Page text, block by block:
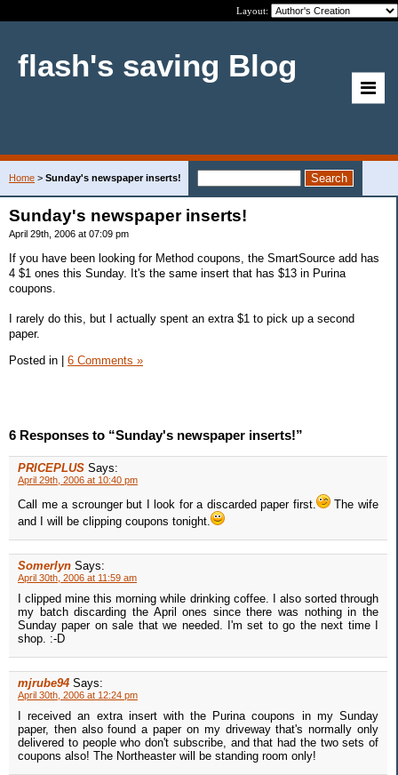
Layout:
flash's saving Blog
Home > Sunday's newspaper inserts!
Sunday's newspaper inserts!
April 29th, 2006 at 07:09 pm
If you have been looking for Method coupons, the SmartSource add has
4 $1 ones this Sunday. It's the same insert that has $13 in Purina
coupons.
I rarely do this, but I actually spent an extra $1 to pick up a second
paper.
Posted in | 6 Comments »
6 Responses to “Sunday's newspaper inserts!”
PRICEPLUS Says:
April 29th, 2006 at 10:40 pm
Call me a scrounger but I look for a discarded paper first.
The wife
and I will be clipping coupons tonight.
Somerlyn Says:
April 30th, 2006 at 11:59 am
I clipped mine this morning while drinking coffee. I also sorted through
my batch discarding the April ones since there was nothing in the
Sunday paper on sale that we needed. I'm set to go the next time I
shop. :-D
mjrube94 Says:
April 30th, 2006 at 12:24 pm
I received an extra insert with the Purina coupons in my Sunday
paper, then also found a paper on my driveway that's normally only
delivered to people who don't subscribe, and that had the two sets of
coupons also! The Northeaster will be standing room only!